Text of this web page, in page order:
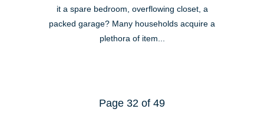
it a spare bedroom, overflowing closet, a
packed garage? Many households acquire a
plethora of item...
Page 32 of 49